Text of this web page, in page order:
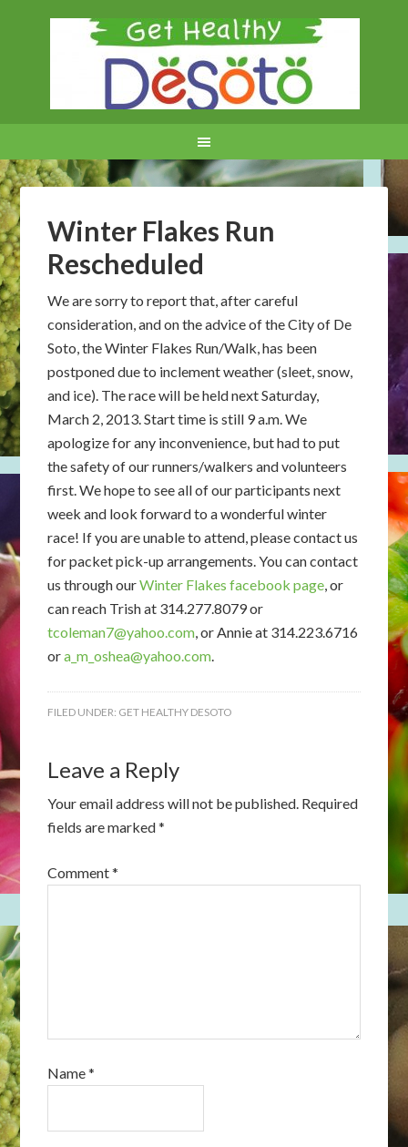
Winter Flakes Run
Rescheduled
We are sorry to report that, after careful
consideration, and on the advice of the City of De
Soto, the Winter Flakes Run/Walk, has been
postponed due to inclement weather (sleet, snow,
and ice). The race will be held next Saturday,
March 2, 2013. Start time is still 9 a.m. We
apologize for any inconvenience, but had to put
the safety of our runners/walkers and volunteers
first. We hope to see all of our participants next
week and look forward to a wonderful winter
race! If you are unable to attend, please contact us
for packet pick-up arrangements. You can contact
us through ourWinter Flakes facebook page, or
can reach Trish at 314.277.8079 or
tcoleman7@yahoo.com, or Annie at 314.223.6716
ora_m_oshea@yahoo.com.
FILED UNDER: GET HEALTHY DESOTO
Leave a Reply
Your email address will not be published. Required
fields are marked*
Comment*
Name*